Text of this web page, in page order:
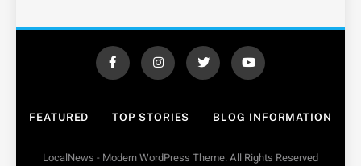
FEATURED TOP STORIES BLOG INFORMATION
LocalNews - Modern WordPress Theme. All Rights Reserved